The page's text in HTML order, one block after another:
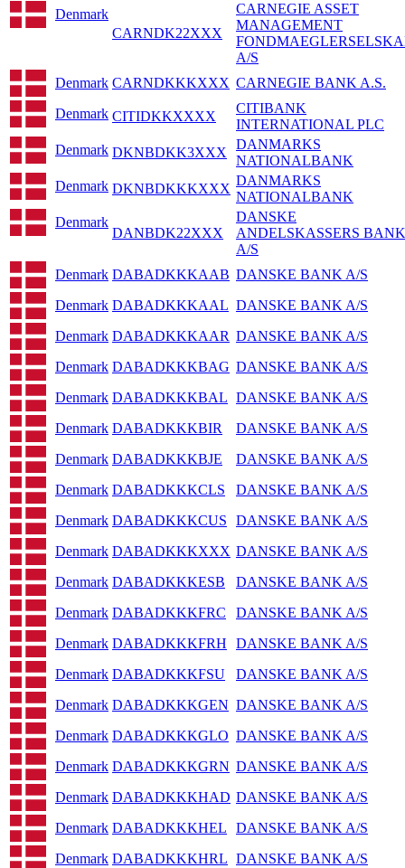
Denmark
CARNDK22XXX
CARNEGIE ASSET
MANAGEMENT
A/S
Denmark CARNDKKKXXX CARNEGIE BANK A.S.
Denmark CITIDKKXXXX
CITIBANK
INTERNATIONAL PLC
Denmark DKNBDKK3XXX
DANMARKS
NATIONALBANK
Denmark DKNBDKKKXXX
DANMARKS
NATIONALBANK
Denmark
DANBDK22XXX
DANSKE
ANDELSKASSERS BANK
A/S
Denmark DABADKKKAAB DANSKE BANK A/S
Denmark DABADKKKAAL DANSKE BANK A/S
Denmark DABADKKKAAR DANSKE BANK A/S
Denmark DABADKKKBAG DANSKE BANK A/S
Denmark DABADKKKBAL DANSKE BANK A/S
Denmark DABADKKKBIR
DANSKE BANK A/S
Denmark DABADKKKBJE
DANSKE BANK A/S
Denmark DABADKKKCLS
DANSKE BANK A/S
Denmark DABADKKKCUS
DANSKE BANK A/S
Denmark DABADKKKXXX DANSKE BANK A/S
Denmark DABADKKKESB
DANSKE BANK A/S
Denmark DABADKKKFRC
DANSKE BANK A/S
Denmark DABADKKKFRH
DANSKE BANK A/S
Denmark DABADKKKFSU
DANSKE BANK A/S
Denmark DABADKKKGEN DANSKE BANK A/S
Denmark DABADKKKGLO DANSKE BANK A/S
Denmark DABADKKKGRN DANSKE BANK A/S
Denmark DABADKKKHAD DANSKE BANK A/S
Denmark DABADKKKHEL
DANSKE BANK A/S
Denmark DABADKKKHRL DANSKE BANK A/S